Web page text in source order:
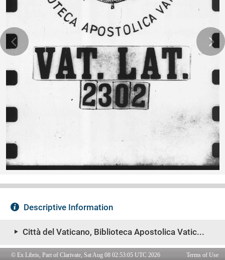
© Ex Libris, Part of Clarivate, Sat Aug 08 02:53:05 UTC 2026 Terms of Use